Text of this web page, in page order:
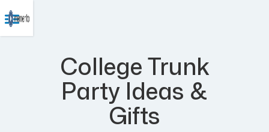
College Trunk
Party Ideas &
Gifts